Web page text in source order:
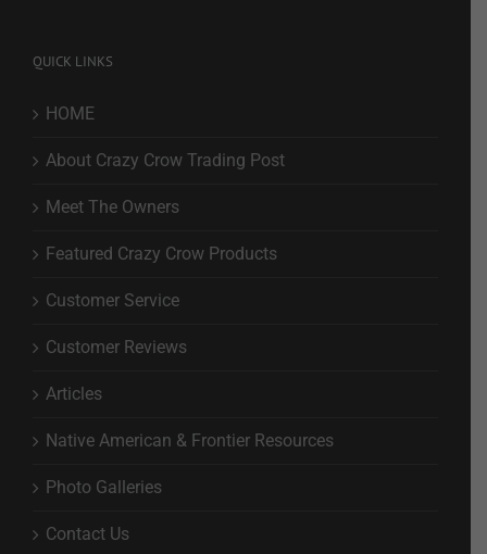
QUICK LINKS
HOME
About Crazy Crow Trading Post
Meet The Owners
Featured Crazy Crow Products
Customer Service
Customer Reviews
Articles
Native American & Frontier Resources
Photo Galleries
Contact Us